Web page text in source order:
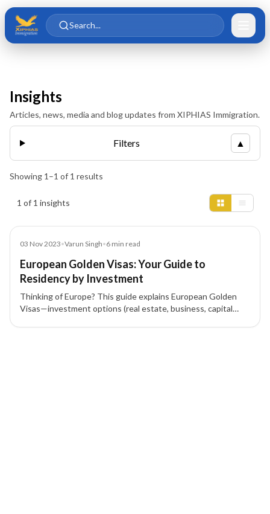
Skip to main content
Skip to content
Search...
Insights
Articles, news, media and blog updates from XIPHIAS Immigration.
Filters ▲
Showing 1 –1 of 1 results
1 of 1 insights
03 Nov 2023•Varun Singh•6 min read
European Golden Visas: Your Guide to
Residency by Investment
Thinking of Europe? This guide explains European Golden
Visas—investment options (real estate, business, capital